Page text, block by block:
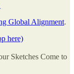
Global Alignment.
here)
Sketches Come to